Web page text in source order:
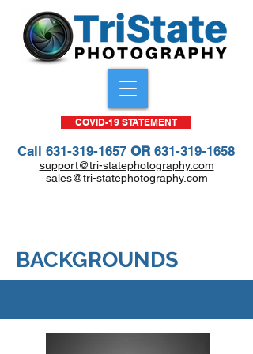
Call 631-319-1657 OR 631-319-1658
support@tri-statephotography.com
sales@tri-statephotography.com
COVID-19 STATEMENT
BACKGROUNDS